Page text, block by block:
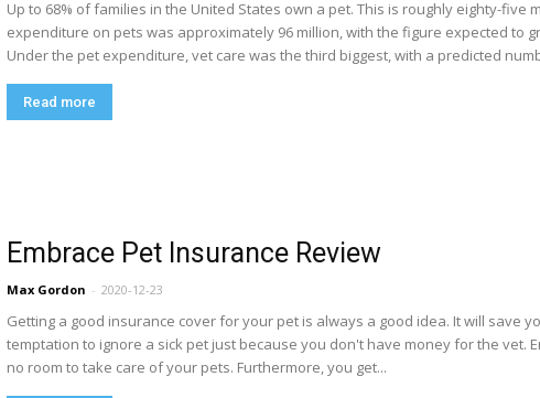
Up to 68% of families in the United States own a pet. This is roughly eighty-five
expenditure on pets was approximately 96 million, with the figure expected to
Under the pet expenditure, vet care was the third biggest, with a predicted
Read more
Embrace Pet Insurance Review
Max Gordon - 2020-12-23
Getting a good insurance cover for your pet is always a good idea. It will save
temptation to ignore a sick pet just because you don't have money for the vet.
no room to take care of your pets. Furthermore, you get...